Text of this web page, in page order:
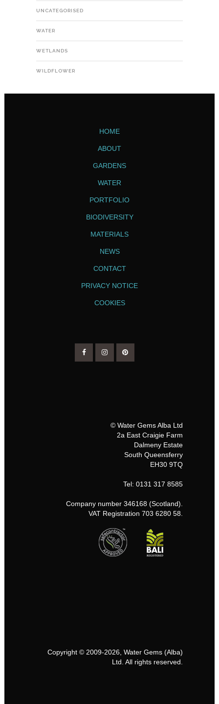
UNCATEGORISED
WATER
WETLANDS
WILDFLOWER
HOME
ABOUT
GARDENS
WATER
PORTFOLIO
BIODIVERSITY
MATERIALS
NEWS
CONTACT
PRIVACY NOTICE
COOKIES
© Water Gems Alba Ltd
2a East Craigie Farm
Dalmeny Estate
South Queensferry
EH30 9TQ
Tel: 0131 317 8585
Company number 346168 (Scotland).
VAT Registration 703 6280 58.
Copyright © 2009-2026, Water Gems (Alba)
Ltd. All rights reserved.